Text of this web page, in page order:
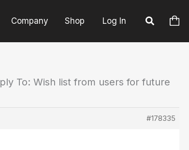
Company Shop Log In
To: Wish list from users for future
#178335